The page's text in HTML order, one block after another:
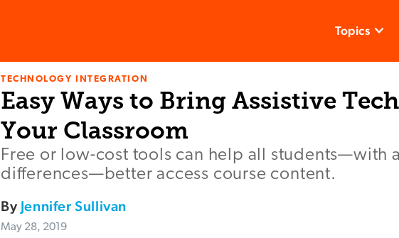
Topics
TECHNOLOGY INTEGRATION
Easy Ways to Bring Assistive
Your Classroom
Free or low-cost tools can help all students—with
differences—better access course content.
By Jennifer Sullivan
May 28, 2019